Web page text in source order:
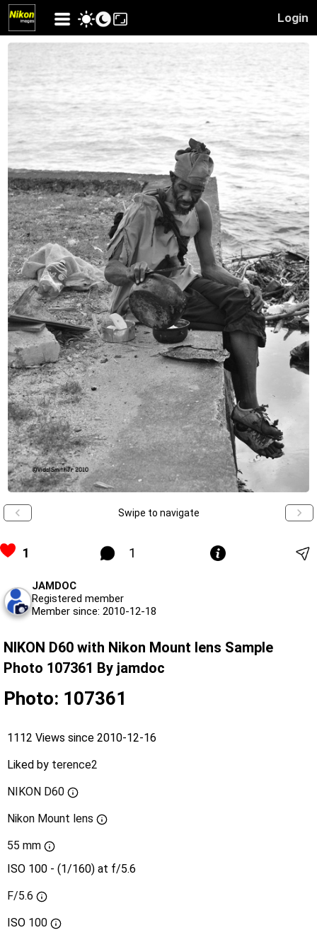
Login
Swipe to navigate
1 1
JAMDOC
Registered member
Member since: 2010-12-18
NIKON D60 with Nikon Mount lens Sample
Photo 107361 By jamdoc
Photo: 107361
1112 Views since 2010-12-16
Liked by terence2
NIKON D60
Nikon Mount lens
55 mm
ISO 100 - (1/160) at f/5.6
F/5.6
ISO 100